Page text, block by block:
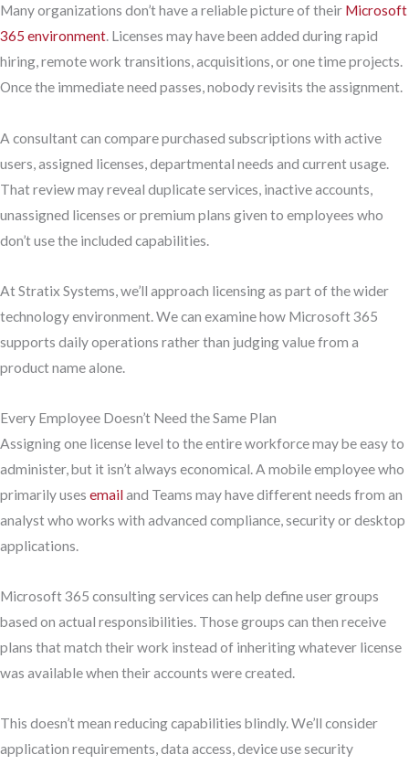
Many organizations don’t have a reliable picture of their Microsoft
365 environment. Licenses may have been added during rapid
hiring, remote work transitions, acquisitions, or one time projects.
Once the immediate need passes, nobody revisits the assignment.
A consultant can compare purchased subscriptions with active
users, assigned licenses, departmental needs and current usage.
That review may reveal duplicate services, inactive accounts,
unassigned licenses or premium plans given to employees who
don’t use the included capabilities.
At Stratix Systems, we’ll approach licensing as part of the wider
technology environment. We can examine how Microsoft 365
supports daily operations rather than judging value from a
product name alone.
Every Employee Doesn’t Need the Same Plan
Assigning one license level to the entire workforce may be easy to
administer, but it isn’t always economical. A mobile employee who
primarily uses emailand Teams may have different needs from an
analyst who works with advanced compliance, security or desktop
applications.
Microsoft 365 consulting services can help define user groups
based on actual responsibilities. Those groups can then receive
plans that match their work instead of inheriting whatever license
was available when their accounts were created.
This doesn’t mean reducing capabilities blindly. We’ll consider
application requirements, data access, device use security